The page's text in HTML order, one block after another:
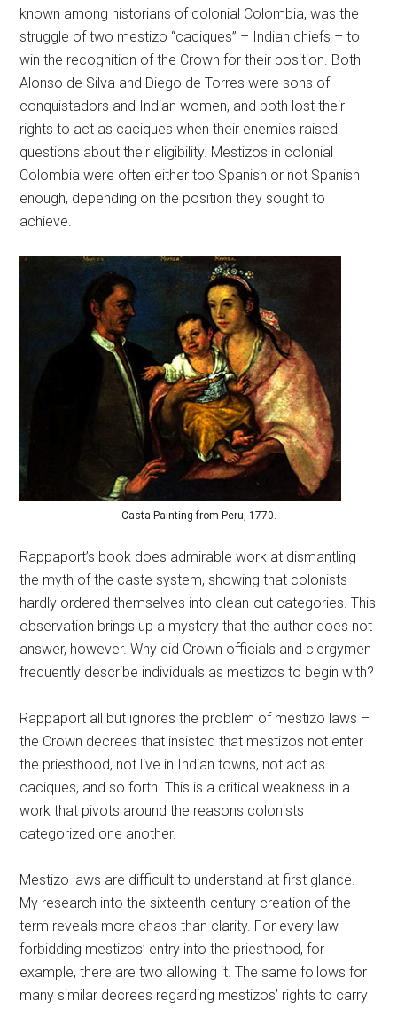
known among historians of colonial Colombia, was the
struggle of two mestizo “caciques” – Indian chiefs – to
win the recognition of the Crown for their position. Both
Alonso de Silva and Diego de Torres were sons of
conquistadors and Indian women, and both lost their
rights to act as caciques when their enemies raised
questions about their eligibility. Mestizos in colonial
Colombia were often either too Spanish or not Spanish
enough, depending on the position they sought to
achieve.
Casta Painting from Peru, 1770.
Rappaport’s book does admirable work at dismantling
the myth of the caste system, showing that colonists
hardly ordered themselves into clean-cut categories. This
observation brings up a mystery that the author does not
answer, however. Why did Crown officials and clergymen
frequently describe individuals as mestizos to begin with?
Rappaport all but ignores the problem of mestizo laws –
the Crown decrees that insisted that mestizos not enter
the priesthood, not live in Indian towns, not act as
caciques, and so forth. This is a critical weakness in a
work that pivots around the reasons colonists
categorized one another.
Mestizo laws are difficult to understand at first glance.
My research into the sixteenth-century creation of the
term reveals more chaos than clarity. For every law
forbidding mestizos’ entry into the priesthood, for
example, there are two allowing it. The same follows for
many similar decrees regarding mestizos’ rights to carry